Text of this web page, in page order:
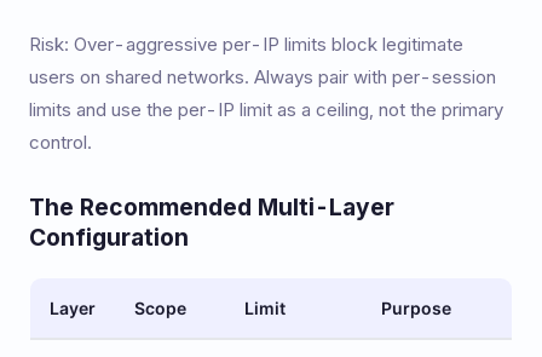
Risk: Over-aggressive per-IP limits block legitimate
users on shared networks. Always pair with per-session
limits and use the per-IP limit as a ceiling, not the primary
control.
The Recommended Multi-Layer
Configuration
Layer Scope Limit Purpose